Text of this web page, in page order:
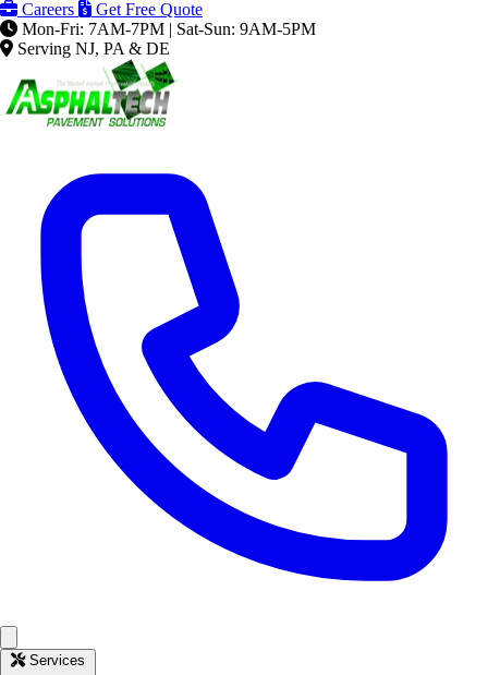
Careers
Get Free Quote
Mon-Fri: 7AM-7PM | Sat-Sun: 9AM-5PM
Serving NJ, PA & DE